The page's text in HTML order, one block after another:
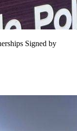
Signed by